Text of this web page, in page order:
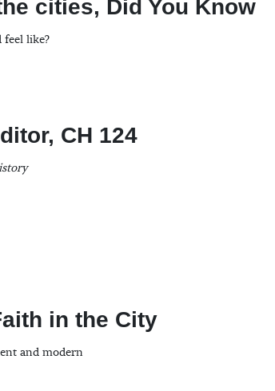
cities, Did You Know
feel like?
CH 124
in the City
and modern